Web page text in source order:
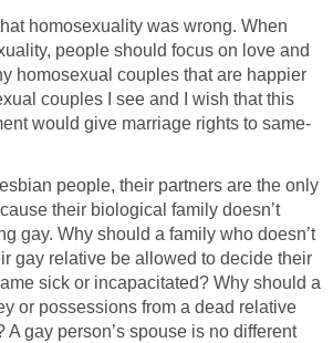
homosexuality was wrong. When
people should focus on love and
homosexual couples that are happier
couples I see and I wish that this
would give marriage rights to same-
people, their partners are the only
their biological family doesn’t
gay. Why should a family who doesn’t
gay relative be allowed to decide their
sick or incapacitated? Why should a
or possessions from a dead relative
A gay person’s spouse is no different